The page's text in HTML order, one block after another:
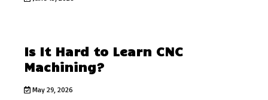
Is It Hard to Learn CNC
Machining?
May 29, 2026